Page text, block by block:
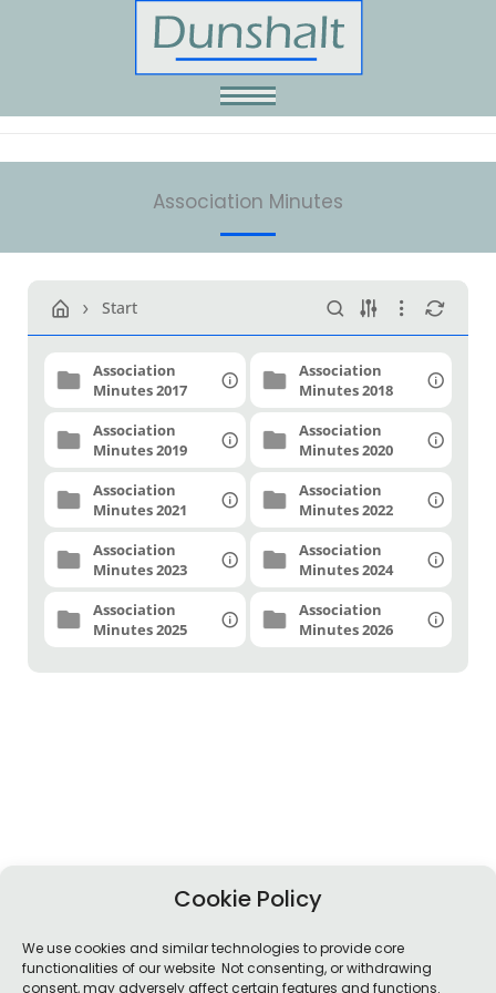
Cookie Policy
We use cookies and similar technologies to provide core
functionalities of our website Not consenting, or withdrawing
consent, may adversely affect certain features and functions.
Association Minutes
Start
Association
Minutes 2017
Association
Minutes 2018
Association
Minutes 2019
Association
Minutes 2020
Association
Minutes 2021
Association
Minutes 2022
Association
Minutes 2023
Association
Minutes 2024
Association
Minutes 2025
Association
Minutes 2026